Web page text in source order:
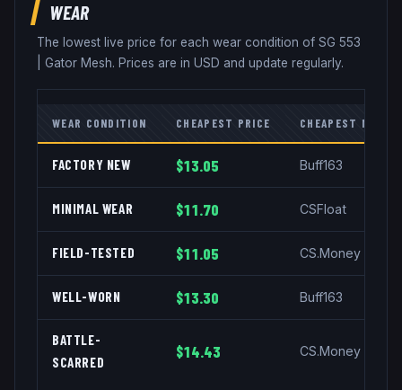
WEAR
The lowest live price for each wear condition of SG 553
Gator Mesh. Prices are in USD and update regularly.
WEAR CONDITION CHEAPEST PRICE CHEAPEST
FACTORY NEW $13.05 Buff163
MINIMAL WEAR $11.70 CSFloat
FIELD-TESTED $11.05 CS.Money
WELL-WORN $13.30 Buff163
BATTLE-
SCARRED
$14.43 CS.Money